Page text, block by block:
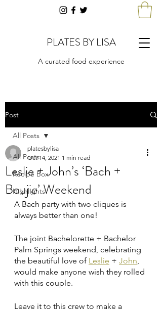
PLATES BY LISA
A curated food experience
Post
All Posts
Recipe Box
Highlights
All Posts
Leslie + John’s ‘Bach +
Boujie’ Weekend
platesbylisa
Oct 14, 2021 1 min read
A Bach party with two cliques is
always better than one!
The joint Bachelorette + Bachelor
Palm Springs weekend, celebrating
the beautiful love of Leslie + John,
would make anyone wish they rolled
with this couple.
Leave it to this crew to make a